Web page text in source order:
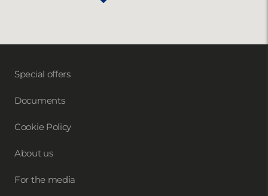
Special offers
Documents
Cookie Policy
About us
For the media